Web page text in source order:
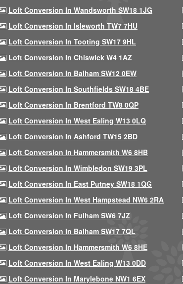
Loft Conversion In Wandsworth SW18 1JG
Loft Conversion In Isleworth TW7 7HU
Loft Conversion In Tooting SW17 9HL
Loft Conversion In Chiswick W4 1AZ
Loft Conversion In Balham SW12 0EW
Loft Conversion In Southfields SW18 4BE
Loft Conversion In Brentford TW8 0QP
Loft Conversion In West Ealing W13 0LQ
Loft Conversion In Ashford TW15 2BD
Loft Conversion In Hammersmith W6 8HB
Loft Conversion In Wimbledon SW19 3PL
Loft Conversion In East Putney SW18 1QG
Loft Conversion In West Hampstead NW6 2RA
Loft Conversion In Fulham SW6 7JZ
Loft Conversion In Balham SW17 7QL
Loft Conversion In Hammersmith W6 8HE
Loft Conversion In West Ealing W13 0DD
Loft Conversion In Marylebone NW1 6EX